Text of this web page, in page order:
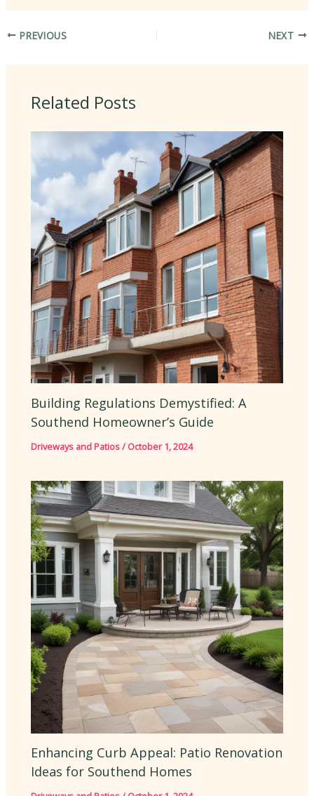
PREVIOUS NEXT
Related Posts
Building Regulations Demystified: A
Southend Homeowner’s Guide
Driveways and Patios/ October 1, 2024
Enhancing Curb Appeal: Patio Renovation
Ideas for Southend Homes